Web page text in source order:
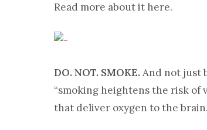
Read more about it here.
DO. NOT. SMOKE.And not just
“smoking heightens the risk
that deliver oxygen to the